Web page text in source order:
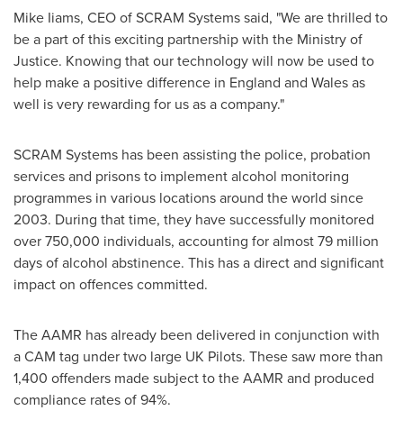
Mike Iiams, CEO of SCRAM Systems said, "We are thrilled to
be a part of this exciting partnership with the Ministry of
Justice. Knowing that our technology will now be used to
help make a positive difference in England and Walesas
well is very rewarding for us as a company."
SCRAM Systems has been assisting the police, probation
services and prisons to implement alcohol monitoring
programmes in various locations around the world since
2003. During that time, they have successfully monitored
over 750,000 individuals, accounting for almost 79 million
days of alcohol abstinence. This has a direct and significant
impact on offences committed.
The AAMR has already been delivered in conjunction with
a CAM tag under two large UK Pilots. These saw more than
1,400 offenders made subject to the AAMR and produced
compliance rates of 94%.